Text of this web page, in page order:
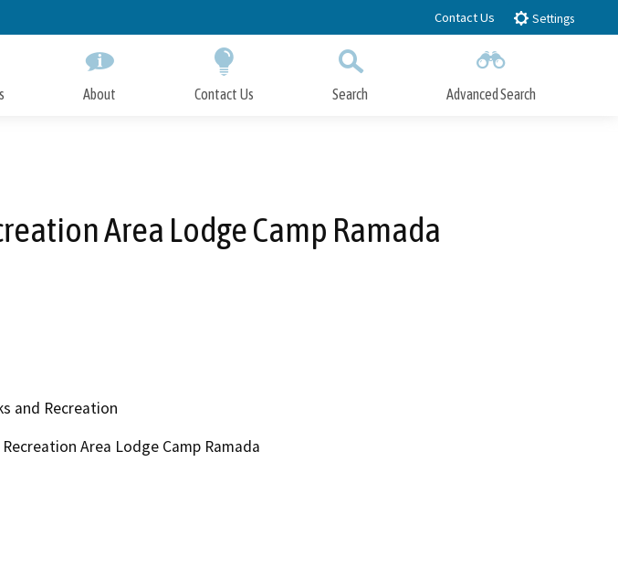
to
Contact Us Settings
About Contact Us Search Advanced Search
Area Lodge Camp Ramada
and Recreation
Area Lodge Camp Ramada